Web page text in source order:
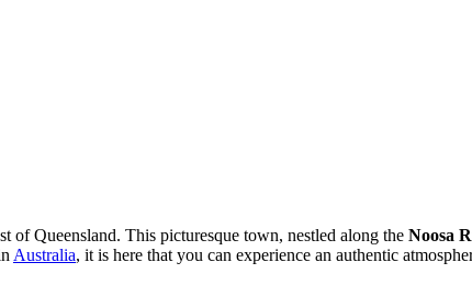
of Queensland. This picturesque town, nestled along the Noosa
Australia, it is here that you can experience an authentic